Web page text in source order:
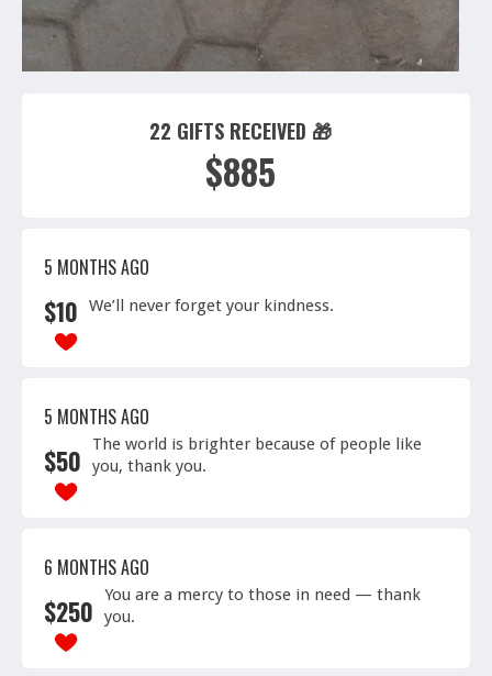
22 GIFTS RECEIVED 🎁
$885
5 MONTHS AGO
$10 We’ll never forget your kindness.
5 MONTHS AGO
$50
The world is brighter because of people like
you, thank you.
6 MONTHS AGO
$250
You are a mercy to those in need — thank
you.